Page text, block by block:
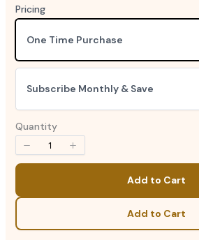
Pricing
One Time Purchase
Subscribe Monthly & Save
Quantity
Add to Cart
Add to Cart